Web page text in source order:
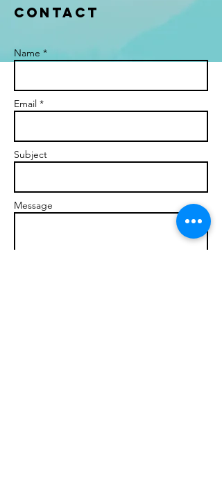
Contact
Name *
Email *
Subject
Message